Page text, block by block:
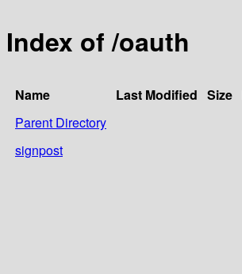
Index of /oauth
Name Last Modified Size
Parent Directory
signpost